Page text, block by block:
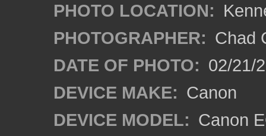
PHOTO LOCATION:
PHOTOGRAPHER: Chad
DATE OF PHOTO: 02/21/
DEVICE MAKE: Canon
DEVICE MODEL: Canon